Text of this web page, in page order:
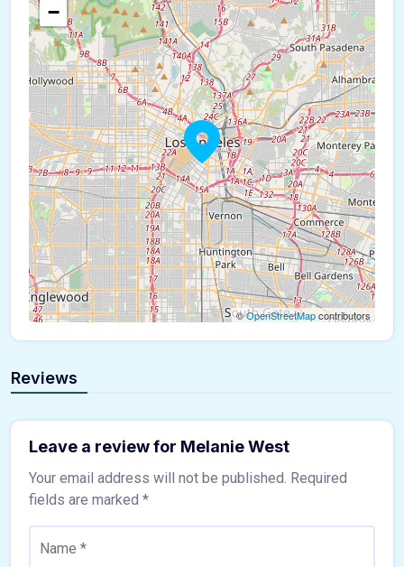
−
©OpenStreetMapcontributors
Reviews
Leave a review for Melanie West
Your email address will not be published. Required
fields are marked *